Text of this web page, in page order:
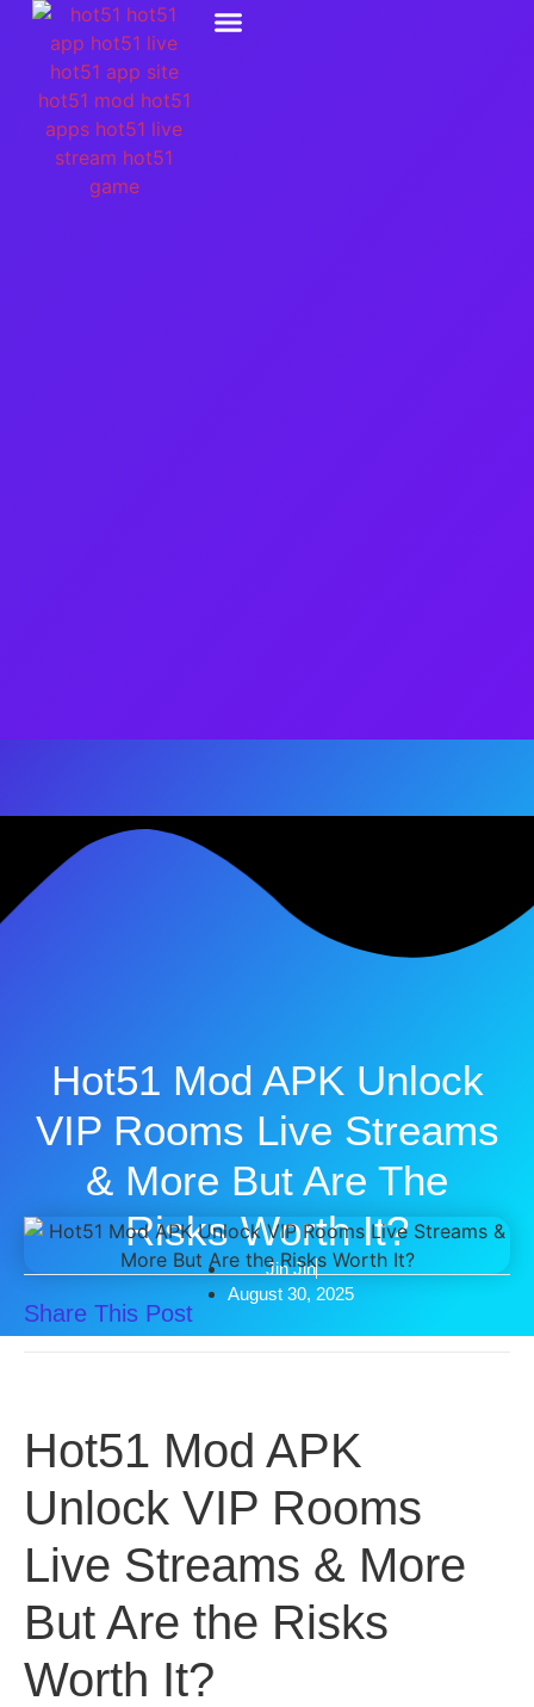
Hot51 Mod APK Unlock
VIP Rooms Live Streams
& More But Are The
Risks Worth It?
Jin Jin
August 30, 2025
Share This Post
Hot51 Mod APK
Unlock VIP Rooms
Live Streams & More
But Are the Risks
Worth It?